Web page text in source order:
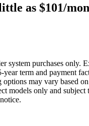
as $101/
purchases only.
term and payment
may vary based
models only and